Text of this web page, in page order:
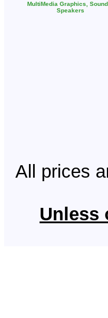
MultiMedia Graphics,
Speakers
All prices
Unless